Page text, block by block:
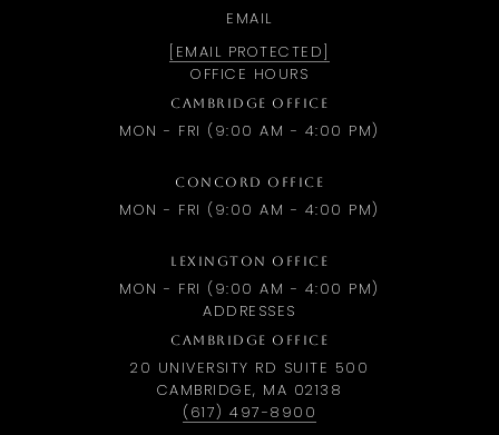
EMAIL
[EMAIL PROTECTED]
OFFICE HOURS
CAMBRIDGE OFFICE
MON - FRI (9:00 AM - 4:00 PM)
CONCORD OFFICE
MON - FRI (9:00 AM - 4:00 PM)
LEXINGTON OFFICE
MON - FRI (9:00 AM - 4:00 PM)
ADDRESSES
CAMBRIDGE OFFICE
20 UNIVERSITY RD SUITE 500
CAMBRIDGE, MA 02138
(617) 497-8900